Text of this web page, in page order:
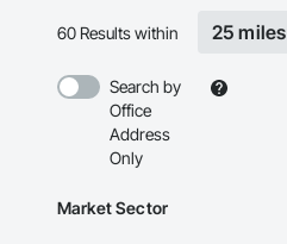
60 Results within 25 miles
Search by
Office
Address
Only
Market Sector